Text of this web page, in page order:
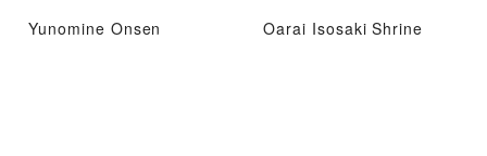
Yunomine Onsen Oarai Isosaki Shrine